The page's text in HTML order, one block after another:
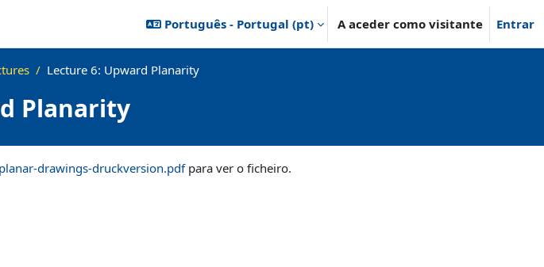
Português - Portugal ‎(pt)‎ A aceder como visitante Entrar
Lecture 6: Upward Planarity
Planarity
drawings-druckversion.pdfpara ver o ficheiro.